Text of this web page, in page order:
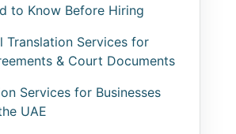
to Know Before Hiring
Translation Services for
& Court Documents
Services for Businesses
UAE